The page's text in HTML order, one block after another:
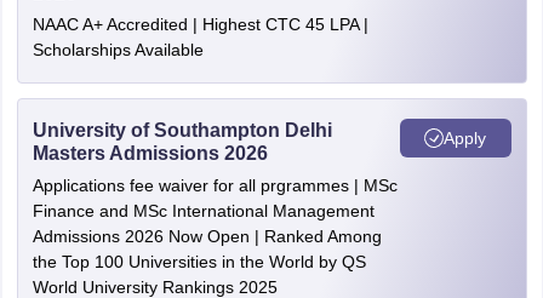
NAAC A+ Accredited | Highest CTC 45 LPA |
Scholarships Available
University of Southampton Delhi
Masters Admissions 2026
Applications fee waiver for all prgrammes | MSc
Finance and MSc International Management
Admissions 2026 Now Open | Ranked Among
the Top 100 Universities in the World by QS
World University Rankings 2025
Apply